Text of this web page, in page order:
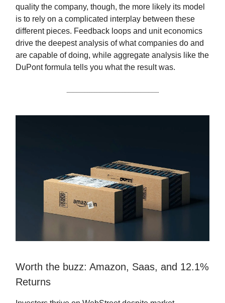
quality the company, though, the more likely its model
is to rely on a complicated interplay between these
different pieces. Feedback loops and unit economics
drive the deepest analysis of what companies do and
are capable of doing, while aggregate analysis like the
DuPont formula tells you what the result was.
Worth the buzz: Amazon, Saas, and 12.1%
Returns